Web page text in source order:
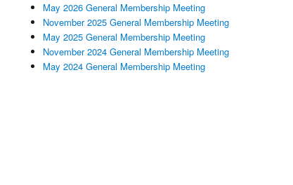
May 2026 General Membership Meeting
November 2025 General Membership Meeting
May 2025 General Membership Meeting
November 2024 General Membership Meeting
May 2024 General Membership Meeting